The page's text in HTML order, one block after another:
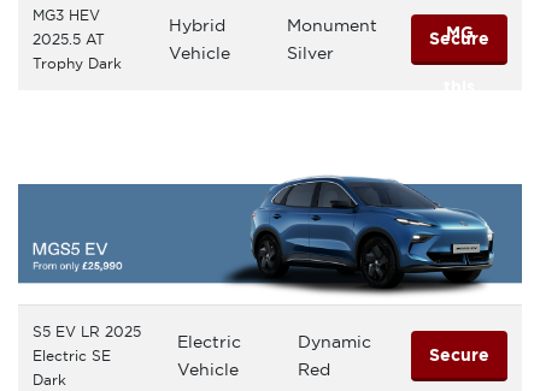
MG
MG3 HEV
2025.5 AT
Trophy Dark
Hybrid
Vehicle
Monument
Silver
Secure
S5 EV LR 2025
Electric SE
Dark
Electric
Vehicle
Dynamic
Red
Secure